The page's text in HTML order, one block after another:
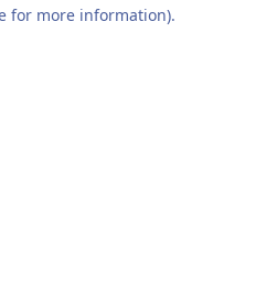
for more information).